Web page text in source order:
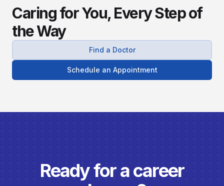
Caring for You, Every Step of
the Way
Find a Doctor
Schedule an Appointment
Ready for a career